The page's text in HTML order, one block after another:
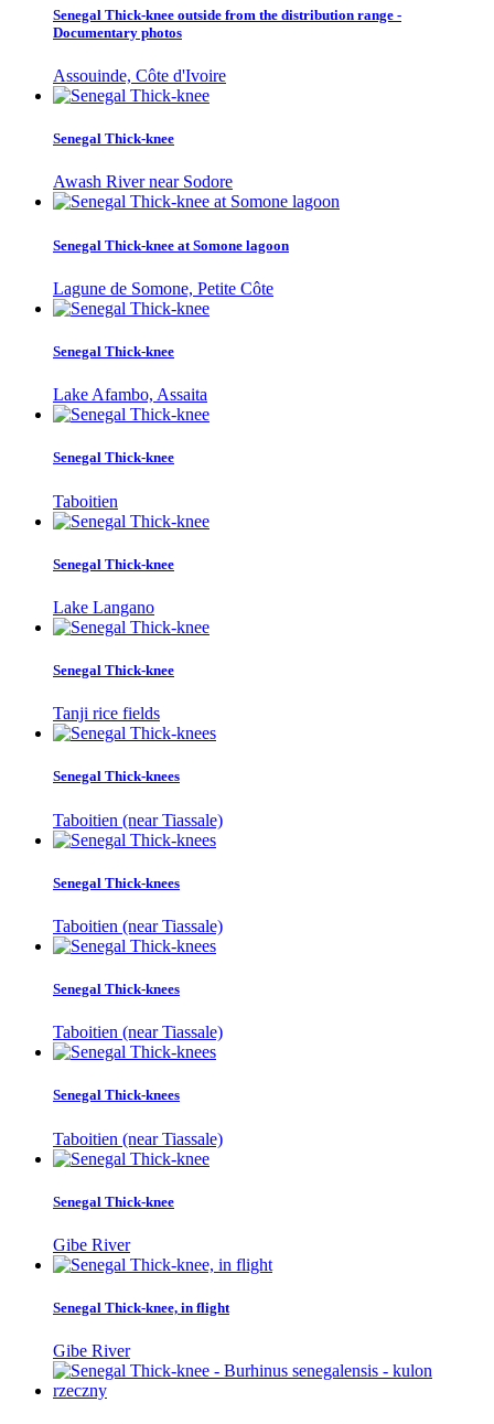
Senegal Thick-knee outside from the distribution range -
Documentary photos
Assouinde, Côte d'Ivoire
Senegal Thick-knee
Awash River near Sodore
Senegal Thick-knee at Somone lagoon
Lagune de Somone, Petite Côte
Senegal Thick-knee
Lake Afambo, Assaita
Senegal Thick-knee
Taboitien
Senegal Thick-knee
Lake Langano
Senegal Thick-knee
Tanji rice fields
Senegal Thick-knees
Taboitien (near Tiassale)
Senegal Thick-knees
Taboitien (near Tiassale)
Senegal Thick-knees
Taboitien (near Tiassale)
Senegal Thick-knees
Taboitien (near Tiassale)
Senegal Thick-knee
Gibe River
Senegal Thick-knee, in flight
Gibe River